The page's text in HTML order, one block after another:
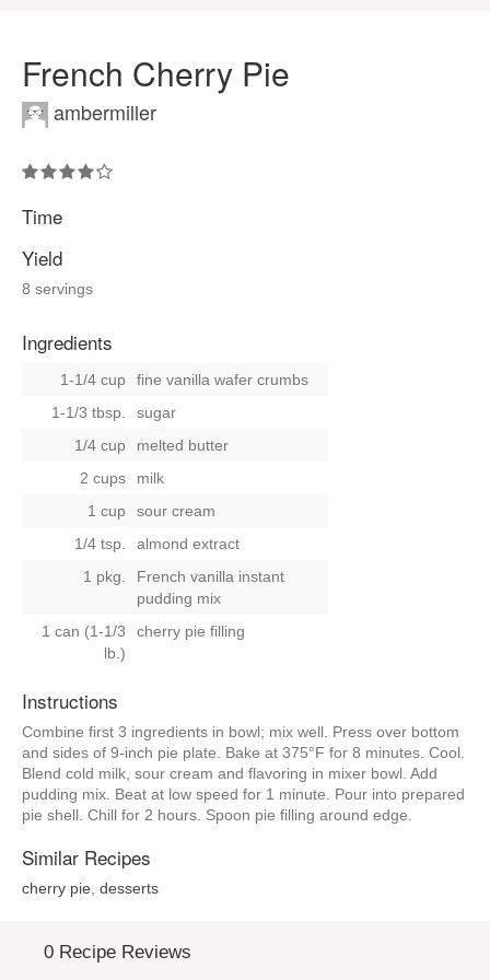
French Cherry Pie
ambermiller
Time
Yield
8 servings
Ingredients
1-1/4 cup
fine vanilla wafer crumbs
1-1/3 tbsp.
sugar
1/4 cup
melted butter
2 cups
milk
1 cup
sour cream
1/4 tsp.
almond extract
1 pkg.
French vanilla instant
pudding mix
1 can (1-1/3
lb.)
cherry pie filling
Instructions
Combine first 3 ingredients in bowl; mix well. Press over bottom
and sides of 9-inch pie plate. Bake at 375°F for 8 minutes. Cool.
Blend cold milk, sour cream and flavoring in mixer bowl. Add
pudding mix. Beat at low speed for 1 minute. Pour into prepared
pie shell. Chill for 2 hours. Spoon pie filling around edge.
Similar Recipes
cherry pie desserts
0 Recipe Reviews